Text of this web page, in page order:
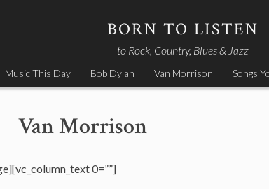
BORN TO LISTEN
to Rock, Country, Blues & Jazz
Music This Day Bob Dylan Van Morrison Songs
Van Morrison
0=””]